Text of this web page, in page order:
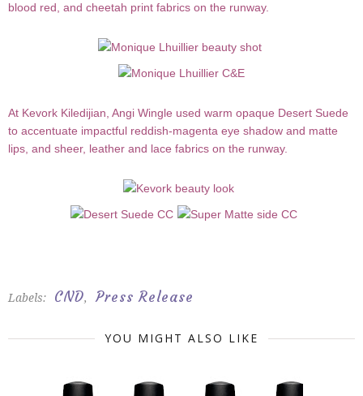
blood red, and cheetah print fabrics on the runway.
At Kevork Kiledijian, Angi Wingle used warm opaque Desert Suede
to accentuate impactful reddish-magenta eye shadow and matte
lips, and sheer, leather and lace fabrics on the runway.
Labels: CND, Press Release
YOU MIGHT ALSO LIKE